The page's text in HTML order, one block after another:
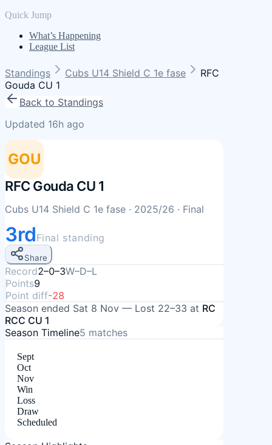
Quick Jump
What’s Happening
League List
Standings Cubs U14 Shield C 1e fase
RFC
Gouda CU 1
Back to Standings
Updated 16h ago
GOU
RFC Gouda CU 1
Cubs U14 Shield C 1e fase · 2025/26 · Final
3rdFinal standing
Share
Record2–0–3W–D–L
Points9
Point diff-28
Season ended Sat 8 Nov — Lost 22–33 at RC
RCC CU 1
Season Timeline5 matches
Sept
Oct
Nov
Win
Loss
Draw
Scheduled